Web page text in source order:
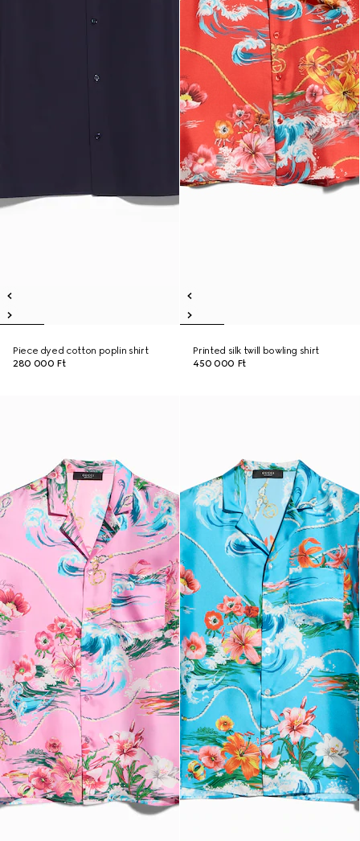
Piece dyed cotton poplin shirt
280 000 Ft
Printed silk twill bowling shirt
450 000 Ft